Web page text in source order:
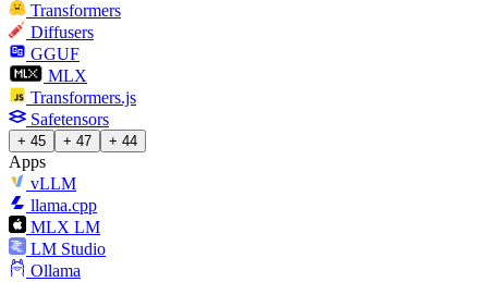
Transformers
Diffusers
GGUF
MLX
Transformers.js
Safetensors
+ 45 + 47 + 44
Apps
vLLM
llama.cpp
MLX LM
LM Studio
Ollama